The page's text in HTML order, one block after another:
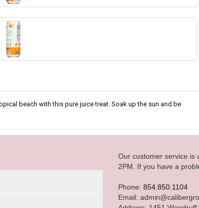
tropical beach with this pure juice treat. Soak up the sun and be
Our customer service is
2PM. If you have a
Phone: 854.850.1104
Email: